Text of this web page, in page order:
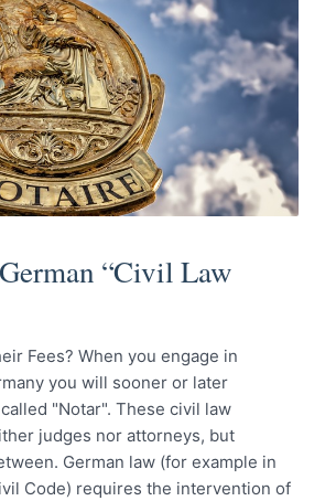
“Civil Law
Fees? When you engage in
you will sooner or later
"Notar". These civil law
judges nor attorneys, but
German law (for example in
Code) requires the intervention of